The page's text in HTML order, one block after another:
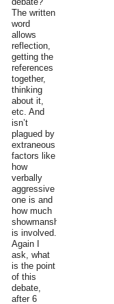
The written
word
allows
reflection,
getting the
references
together,
thinking
about it,
etc. And
isn’t
plagued by
extraneous
factors like
how
verbally
aggressive
one is and
how much
showmanship
is involved.
Again I
ask, what
is the point
of this
debate,
after 6